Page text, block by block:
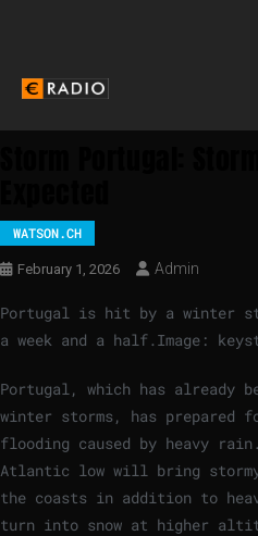
WATSON.CH
February 1, 2026 Admin
Portugal is hit by a winter
a week and a half. Image:
Portugal, which has already
winter storms, has prepared
flooding caused by heavy
Atlantic low will bring stormy
the coasts in addition to
turn into snow at higher